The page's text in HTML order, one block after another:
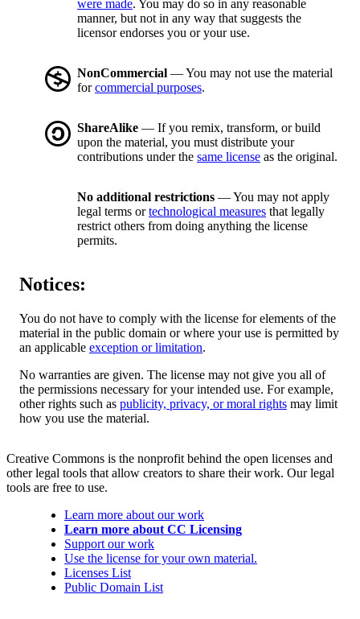
were made. You may do so in any reasonable
manner, but not in any way that suggests the
licensor endorses you or your use.
NonCommercial — You may not use the material
forcommercial purposes.
ShareAlike — If you remix, transform, or build
upon the material, you must distribute your
contributions under the same license as the original.
No additional restrictions — You may not apply
legal terms ortechnological measures that legally
restrict others from doing anything the license
permits.
Notices:
You do not have to comply with the license for elements of the
material in the public domain or where your use is permitted by
an applicable exception or limitation.
No warranties are given. The license may not give you all of
the permissions necessary for your intended use. For example,
other rights such as publicity, privacy, or moral rights may limit
how you use the material.
Creative Commons is the nonprofit behind the open licenses and
other legal tools that allow creators to share their work. Our legal
tools are free to use.
Learn more about our work
Learn more about CC Licensing
Support our work
Use the license for your own material.
Licenses List
Public Domain List